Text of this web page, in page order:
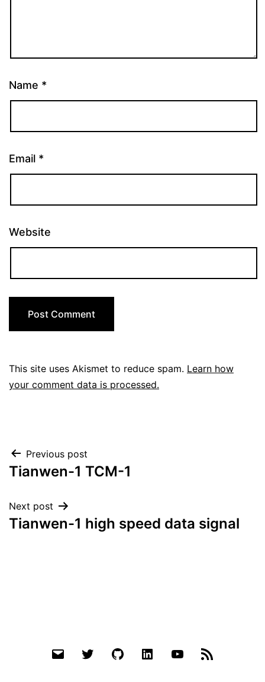
Name *
Email *
Website
This site uses Akismet to reduce spam. Learn how
your comment data is processed.
Post
navigation
Previous post
Tianwen-1 TCM-1
Next post
Tianwen-1 high speed data signal
Email Twitter Github LinkedIn YouTube